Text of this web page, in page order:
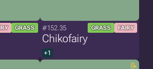
GRASS #152.35 GRASS FAIRY
Chikofairy
+1